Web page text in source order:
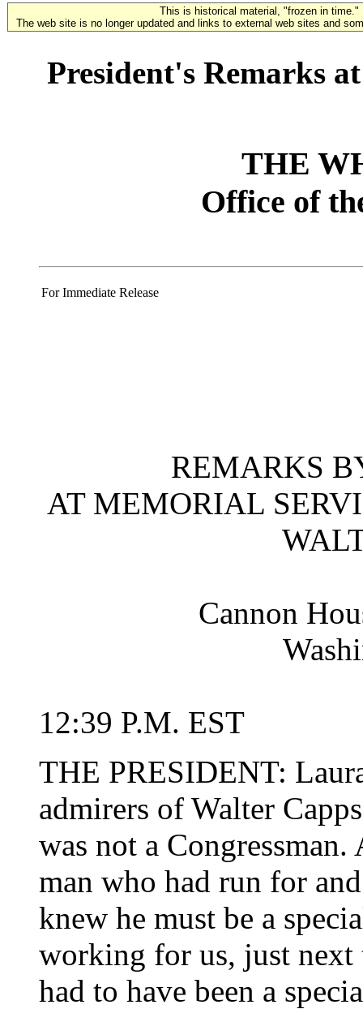
This is historical material, "frozen in time."
The web site is no longer updated and links to external web sites and
President's Remarks
THE
Office of
For Immediate Release
REMARKS
AT MEMORIAL
Cannon
12:39 P.M. EST
THE PRESIDENT:
admirers of Walter
was not a
man who had run for
knew he must be a
working for us, just
had to have been a